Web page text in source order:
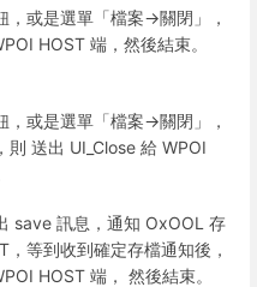
或是選單「檔案->關閉」，
HOST 端，然後結束。
或是選單「檔案->關閉」，
則 送出 UI_Close 給 WPOI
save 訊息，通知 OxOOL 存
等到收到確定存檔通知後，
HOST 端， 然後結束。